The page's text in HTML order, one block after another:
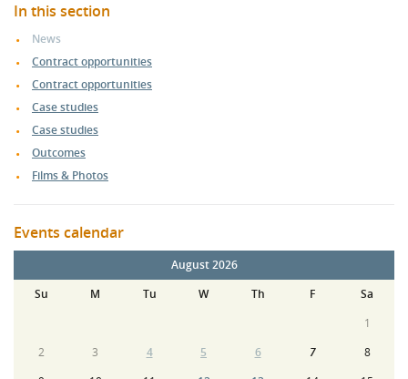
In this section
News
Contract opportunities
Contract opportunities
Case studies
Case studies
Outcomes
Films & Photos
Events calendar
August 2026
Su
M Tu W Th F
Sa
1
2
3 4 5 6 7
8